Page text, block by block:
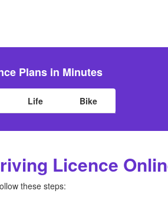
Plans in Minutes
Life Bike
Licence
these steps: